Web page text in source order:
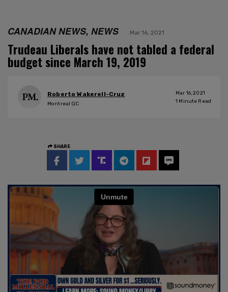
CANADIAN NEWS, NEWS Mar 16, 2021
Trudeau Liberals have not tabled a federal
budget since March 19, 2019
Roberto Wakerell-Cruz
Montreal QC
Mar 16, 2021
1 Minute Read
SHARE